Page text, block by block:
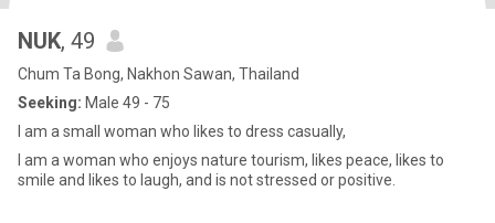
NUK, 49
Chum Ta Bong, Nakhon Sawan, Thailand
Seeking: Male 49 - 75
I am a small woman who likes to dress casually,
I am a woman who enjoys nature tourism, likes peace, likes to
smile and likes to laugh, and is not stressed or positive.